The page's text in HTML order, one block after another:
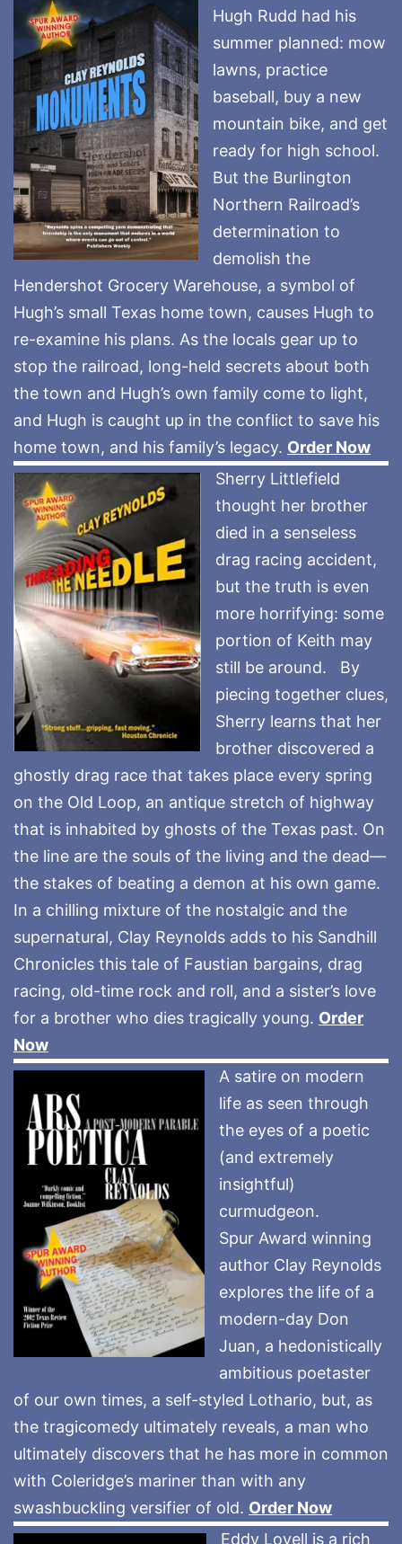
Hugh Rudd had his
summer planned: mow
lawns, practice
baseball, buy a new
mountain bike, and get
ready for high school.
But the Burlington
Northern Railroad’s
determination to
demolish the
Hendershot Grocery Warehouse, a symbol of
Hugh’s small Texas home town, causes Hugh to
re-examine his plans. As the locals gear up to
stop the railroad, long-held secrets about both
the town and Hugh’s own family come to light,
and Hugh is caught up in the conflict to save his
home town, and his family’s legacy. Order Now
Sherry Littlefield
thought her brother
died in a senseless
drag racing accident,
but the truth is even
more horrifying: some
portion of Keith may
still be around. By
piecing together clues,
Sherry learns that her
brother discovered a
ghostly drag race that takes place every spring
on the Old Loop, an antique stretch of highway
that is inhabited by ghosts of the Texas past. On
the line are the souls of the living and the dead—
the stakes of beating a demon at his own game.
In a chilling mixture of the nostalgic and the
supernatural, Clay Reynolds adds to his Sandhill
Chronicles this tale of Faustian bargains, drag
racing, old-time rock and roll, and a sister’s love
for a brother who dies tragically young. Order
Now
A satire on modern
life as seen through
the eyes of a poetic
(and extremely
insightful)
curmudgeon.
Spur Award winning
author Clay Reynolds
explores the life of a
modern-day Don
Juan, a hedonistically
ambitious poetaster
of our own times, a self-styled Lothario, but, as
the tragicomedy ultimately reveals, a man who
ultimately discovers that he has more in common
with Coleridge’s mariner than with any
swashbuckling versifier of old. Order Now
Eddy Lovell is a rich